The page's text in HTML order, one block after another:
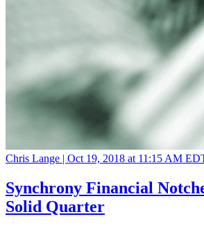
Chris Lange | Oct 19, 2018 at 11:15 AM
Synchrony Financial
Solid Quarter